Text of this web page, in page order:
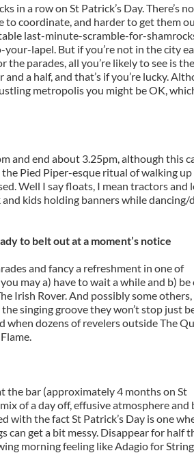
in a row on St Patrick’s Day. There’s no
to coordinate, and harder to get them
last-minute-scramble-for-
lapel. But if you’re not in the city
the parades, all you’re likely to see is
a half, and that’s if you’re lucky.
metropolis you might be OK,
and end about 3.25pm, although this
Pied Piper-esque ritual of walking
Well I say floats, I mean tractors and
kids holding banners while dancing/
to belt out at a moment’s notice
and fancy a refreshment in one of
may a) have to wait a while and b) be
Irish Rover. And possibly some others,
singing groove they won’t stop just
when dozens of revelers outside The
the bar (approximately 4 months on St
of a day off, effusive atmosphere and
with the fact St Patrick’s Day is one
can get a bit messy. Disappear for half
morning feeling like Adagio for